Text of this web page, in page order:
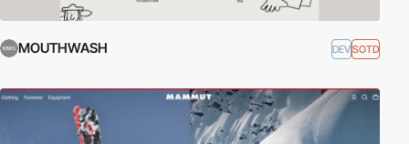
MOUTHWASH DEVSOTD